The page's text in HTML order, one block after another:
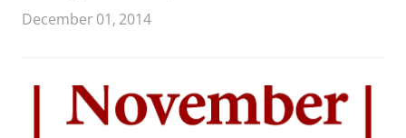
December 01, 2014